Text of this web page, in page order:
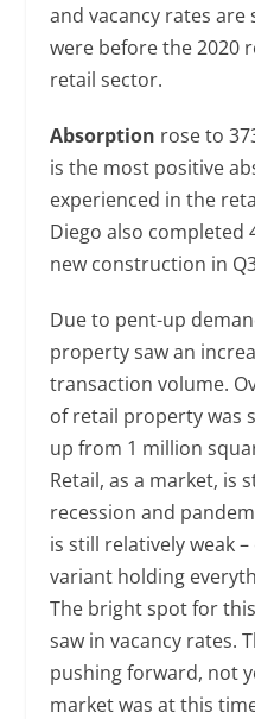
and vacancy rates
were before the 2020
retail sector.
Absorption rose to
is the most positive
experienced in the
Diego also completed
new construction in
Due to pent-up
property saw an
transaction volume.
of retail property was
up from 1 million
Retail, as a market, is
recession and
is still relatively weak
variant holding
The bright spot for
saw in vacancy rates.
pushing forward, not
market was at this